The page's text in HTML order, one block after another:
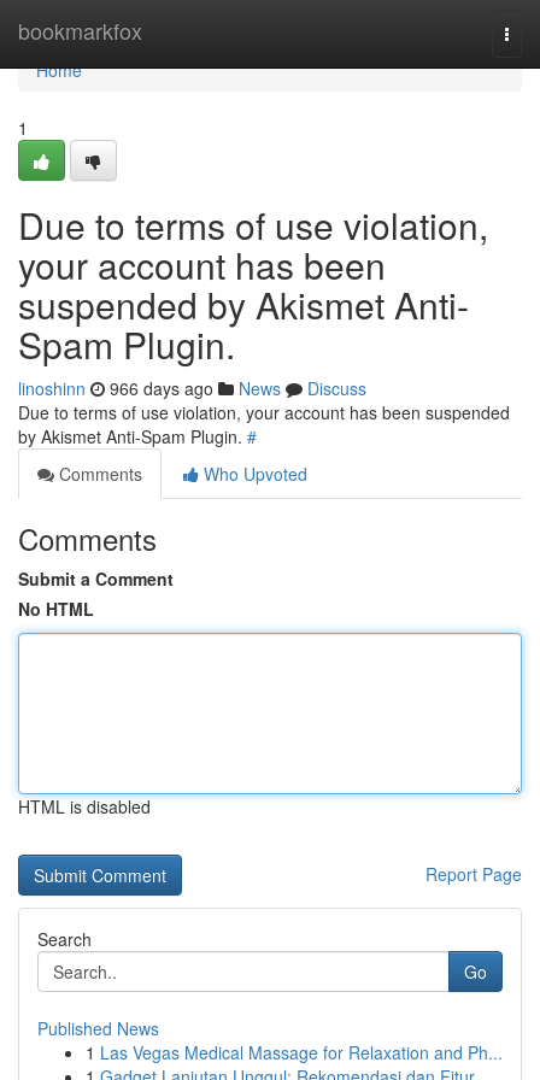
bookmarkfox
Home
Home
1
Due to terms of use violation,
your account has been
suspended by Akismet Anti-
Spam Plugin.
linoshinn 966 days ago News
Discuss
Due to terms of use violation, your account has been suspended
by Akismet Anti-Spam Plugin. #
Comments
Who Upvoted
Comments
Submit a Comment
No HTML
HTML is disabled
Report Page
Search
Go
Published News
1 Las Vegas Medical Massage for Relaxation and Ph...